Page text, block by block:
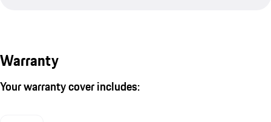
Warranty
Your warranty cover includes: